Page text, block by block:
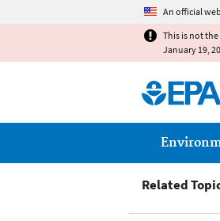
An official
This is not
January 19,
Main
Related